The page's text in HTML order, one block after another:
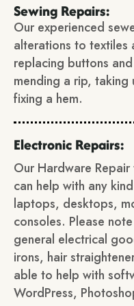
Sewing Repairs:
Our experienced
alterations to textiles
replacing buttons
mending a rip,
fixing a hem.
Electronic Repairs:
Our Hardware
can help with any
laptops, desktops,
consoles. Please
general electrical
irons, hair
able to help with
WordPress,